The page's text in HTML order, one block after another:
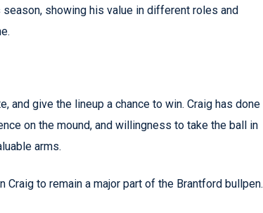
showing his value in different roles and
and give the lineup a chance to win. Craig has done
on the mound, and willingness to take the ball in
arms.
to remain a major part of the Brantford bullpen.